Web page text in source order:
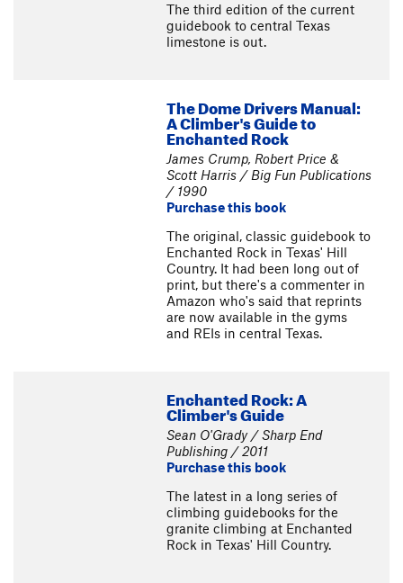
The third edition of the current
guidebook to central Texas
limestone is out.
The Dome Drivers Manual:
A Climber's Guide to
Enchanted Rock
James Crump, Robert Price &
Scott Harris / Big Fun Publications
/ 1990
Purchase this book
The original, classic guidebook to
Enchanted Rock in Texas' Hill
Country. It had been long out of
print, but there's a commenter in
Amazon who's said that reprints
are now available in the gyms
and REIs in central Texas.
Enchanted Rock: A
Climber's Guide
Sean O'Grady / Sharp End
Publishing / 2011
Purchase this book
The latest in a long series of
climbing guidebooks for the
granite climbing at Enchanted
Rock in Texas' Hill Country.